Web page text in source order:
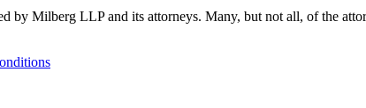
by Milberg LLP and its attorneys. Many, but not all, of the